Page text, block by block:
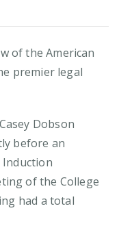
of the American
premier legal
Dobson
before an
Induction
of the College
had a total